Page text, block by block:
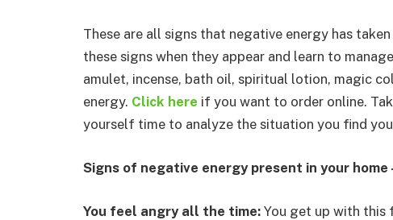
These are all signs that negative energy has
these signs when they appear and learn to
amulet, incense, bath oil, spiritual lotion, magic
energy. Click here if you want to order online.
yourself time to analyze the situation you find
Signs of negative energy present in your home
You feel angry all the time: You get up with this